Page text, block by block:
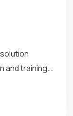
and training.